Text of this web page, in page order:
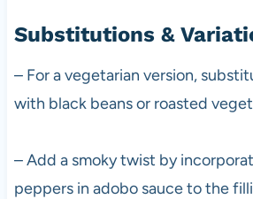
Substitutions &
– For a vegetarian version,
with black beans or roasted
– Add a smoky twist by
peppers in adobo sauce to the